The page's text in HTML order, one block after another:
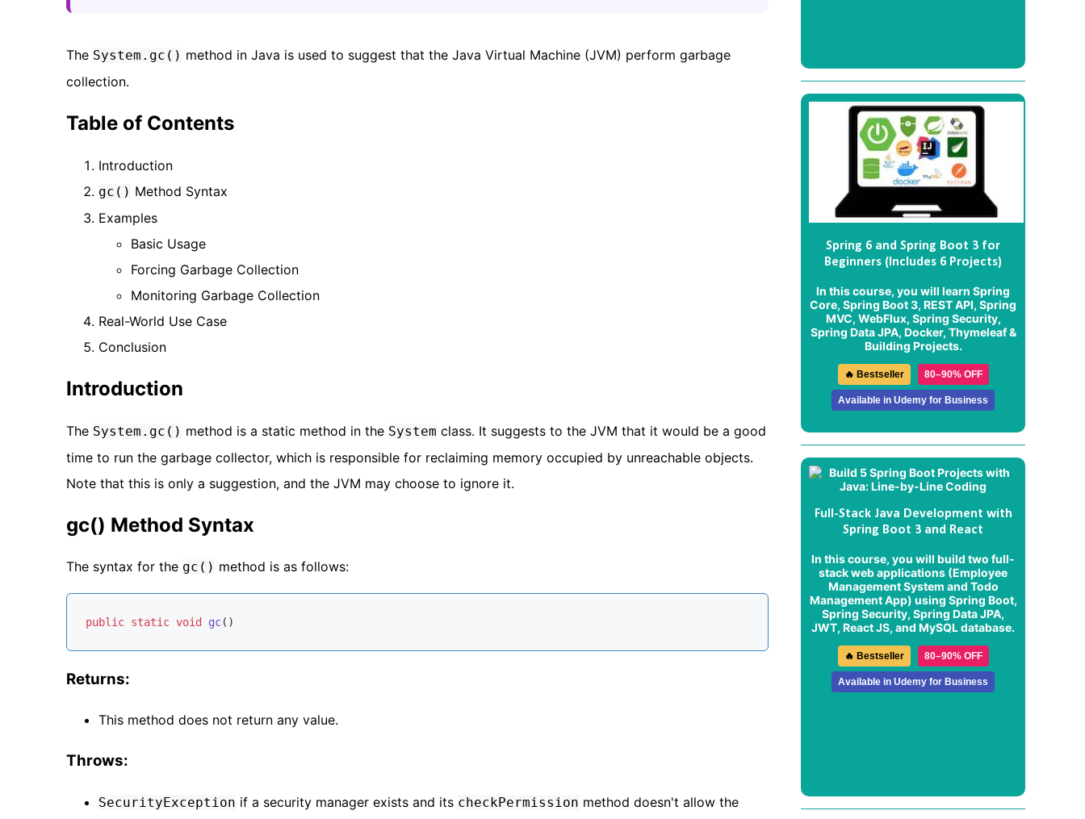
The System.gc() method in Java is used to suggest that the Java Virtual Machine (JVM) perform garbage
collection.
Table of Contents
Introduction
gc() Method Syntax
Examples
Basic Usage
Forcing Garbage Collection
Monitoring Garbage Collection
Real-World Use Case
Conclusion
Introduction
The System.gc() method is a static method in the System class. It suggests to the JVM that it would be a good
time to run the garbage collector, which is responsible for reclaiming memory occupied by unreachable objects.
Note that this is only a suggestion, and the JVM may choose to ignore it.
gc() Method Syntax
The syntax for the gc() method is as follows:
public static void gc()
Returns:
This method does not return any value.
Throws:
SecurityException if a security manager exists and its checkPermission method doesn't allow the
Spring 6 and Spring Boot 3 for
Beginners (Includes 6 Projects)
In this course, you will learn Spring
Core, Spring Boot 3, REST API, Spring
MVC, WebFlux, Spring Security,
Spring Data JPA, Docker, Thymeleaf &
Building Projects.
🔥 Bestseller 80–90% OFF
Available in Udemy for Business
Full-Stack Java Development with
Spring Boot 3 and React
In this course, you will build two full-
stack web applications (Employee
Management System and Todo
Management App) using Spring Boot,
Spring Security, Spring Data JPA,
JWT, React JS, and MySQL database.
🔥 Bestseller 80–90% OFF
Available in Udemy for Business